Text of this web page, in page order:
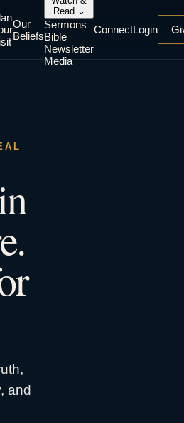
Our
Beliefs
Read ⌄
Sermons
Bible
Newsletter
Media
ConnectLogin
and